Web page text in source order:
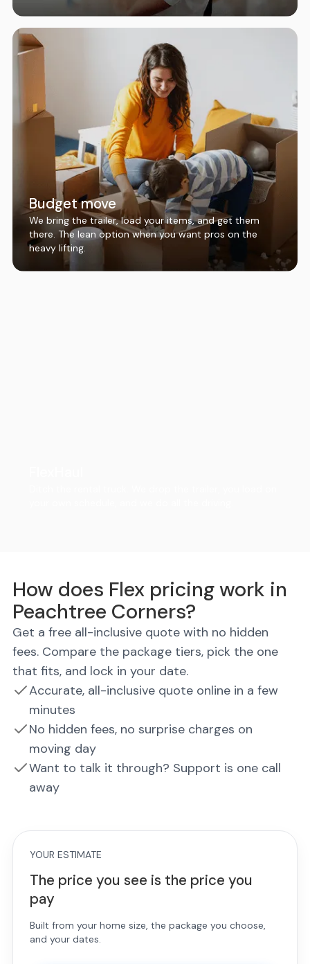
Budget move
We bring the trailer, load your items, and get them
there. The lean option when you want pros on the
heavy lifting.
How does Flex pricing work in
Peachtree Corners?
Get a free all-inclusive quote with no hidden
fees. Compare the package tiers, pick the one
that fits, and lock in your date.
Accurate, all-inclusive quote online in a few
minutes
No hidden fees, no surprise charges on
moving day
Want to talk it through? Support is one call
away
YOUR ESTIMATE
The price you see is the price you
pay
Built from your home size, the package you choose,
and your dates.